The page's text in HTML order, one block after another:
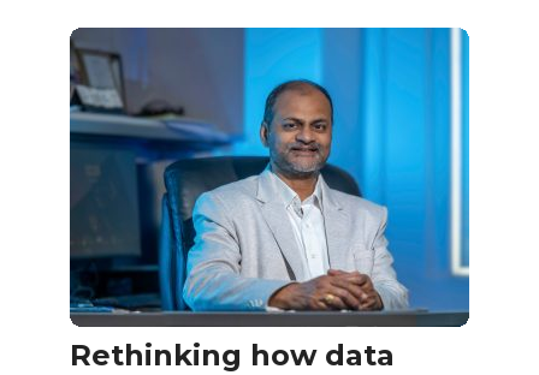
Rethinking how data